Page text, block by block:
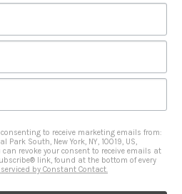
to receive marketing emails from:
Park South, New York, NY, 10019, US,
revoke your consent to receive emails at
link, found at the bottom of every
by Constant Contact.